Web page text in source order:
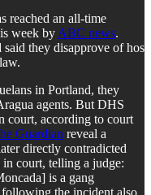
reached an all-time
week byABC news.
they disapprove of hos
in Portland, they
agents. But DHS
court, according to court
Guardian reveal a
directly contradicted
in court, telling a judge:
is a gang